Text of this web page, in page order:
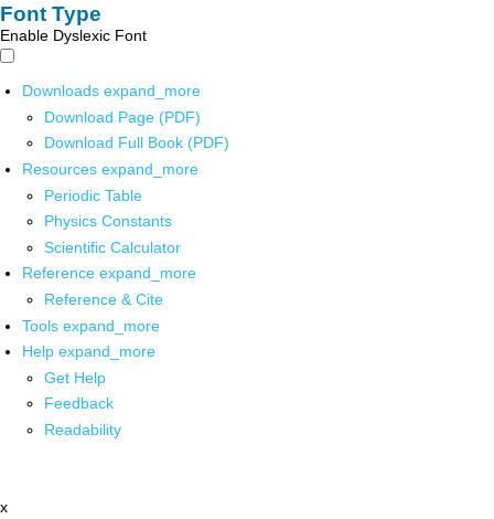
Font Type
Enable Dyslexic Font
Downloads expand_more
Download Page (PDF)
Download Full Book (PDF)
Resources expand_more
Periodic Table
Physics Constants
Scientific Calculator
Reference expand_more
Reference & Cite
Tools expand_more
Help expand_more
Get Help
Feedback
Readability
x